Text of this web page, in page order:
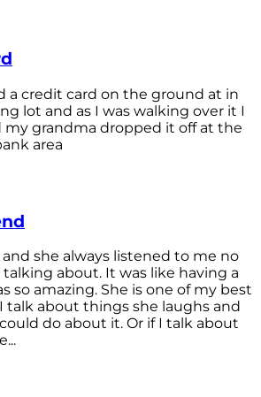
a credit card on the ground at in
lot and as I was walking over it I
my grandma dropped it off at the
area
she always listened to me no
about. It was like having a
so amazing. She is one of my best
talk about things she laughs and
do about it. Or if I talk about